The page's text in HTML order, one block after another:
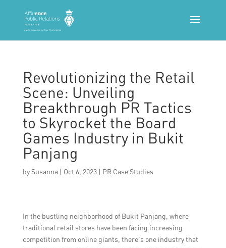
Revolutionizing the Retail
Scene: Unveiling
Breakthrough PR Tactics
to Skyrocket the Board
Games Industry in Bukit
Panjang
by Susanna| Oct 6, 2023| PR Case Studies
In the bustling neighborhood of Bukit Panjang, where
traditional retail stores have been facing increasing
competition from online giants, there’s one industry that